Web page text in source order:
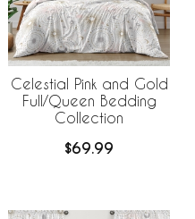
Celestial Pink and Gold
Full/Queen Bedding
Collection
$69.99